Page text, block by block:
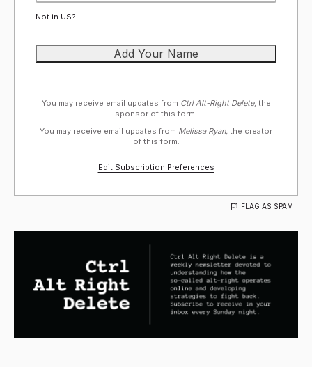
Not in US?
You may receive email updates from Ctrl Alt-Right Delete, the
sponsor of this form.
You may receive email updates from Melissa Ryan, the creator
of this form.
Edit Subscription Preferences
FLAG AS SPAM